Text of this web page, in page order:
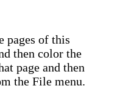
pages of this
then color the
page and then
the File menu.